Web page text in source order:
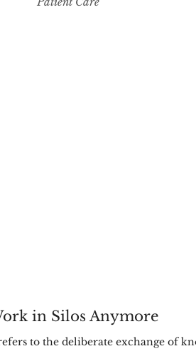
in Silos Anymore
to the deliberate exchange of